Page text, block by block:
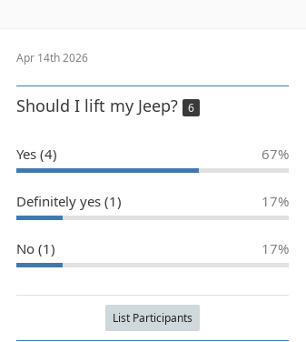
Apr 14th 2026
Should I lift my Jeep? 6
Yes (4) 67%
Definitely yes (1) 17%
No (1) 17%
List Participants